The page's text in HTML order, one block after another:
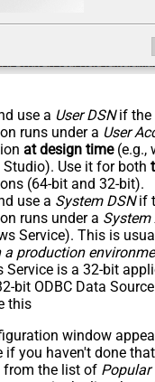
use a User DSNif the
runs under a User
at design time(e.g.,
Use it for both
(64-bit and 32-bit).
use a System DSNif
runs under a System
Service). This is
a production
Service is a 32-bit
bit ODBC Data
this
window
if you haven't done
from the list of Popular